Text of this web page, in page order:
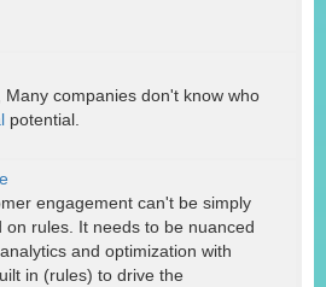
Many companies don't know who
potential.
engagement can't be simply
on rules. It needs to be nuanced
and optimization with
in (rules) to drive the